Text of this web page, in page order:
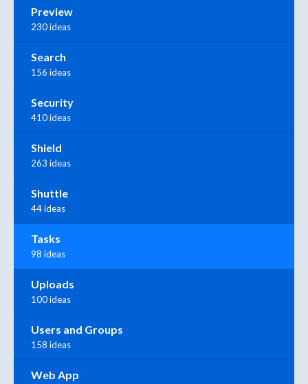
Preview
230 ideas
Search
156 ideas
Security
410 ideas
Shield
263 ideas
Shuttle
44 ideas
Tasks
98 ideas
Uploads
100 ideas
Users and Groups
158 ideas
Web App